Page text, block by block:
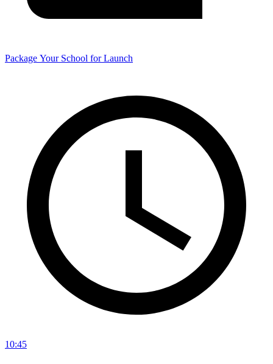
Package Your School for Launch
10:45